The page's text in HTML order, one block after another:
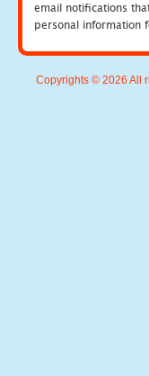
email notifications
personal information
Copyrights © 2026 All